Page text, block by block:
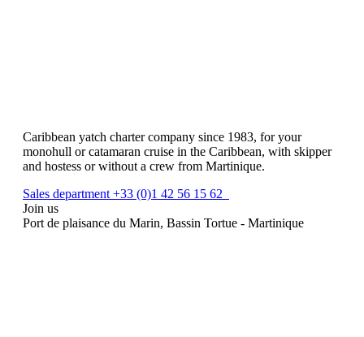
Caribbean yatch charter company since 1983, for your
monohull or catamaran cruise in the Caribbean, with skipper
and hostess or without a crew from Martinique.
Sales department +33 (0)1 42 56 15 62
Join us
Port de plaisance du Marin, Bassin Tortue - Martinique